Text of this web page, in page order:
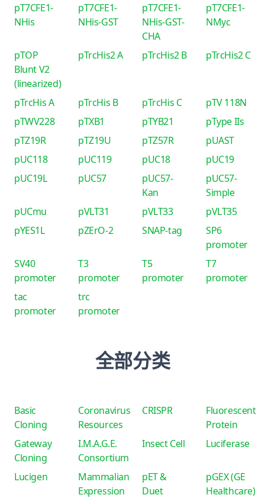
pT7CFE1-
NHis
pT7CFE1-
NHis-GST
pT7CFE1-
NHis-GST-
CHA
pT7CFE1-
NMyc
pTOP
Blunt V2
(linearized)
pTrcHis2 A pTrcHis2 B pTrcHis2 C
pTrcHis A pTrcHis B pTrcHis C
pTV 118N
pTWV228
pTXB1 pTYB21
pType IIs
pTZ19R
pTZ19U pTZ57R
pUAST
pUC118
pUC119 pUC18
pUC19
pUC19L
pUC57
pUC57-
Kan
pUC57-
Simple
pUCmu
pVLT31 pVLT33
pVLT35
pYES1L
pZErO-2 SNAP-tag
SP6
promoter
SV40
promoter
T3
promoter
T5
promoter
T7
promoter
tac
promoter
trc
promoter
全部分类
Basic
Cloning
Coronavirus
Resources
CRISPR
Fluorescent
Protein
Gateway
Cloning
I.M.A.G.E.
Consortium
Insect Cell Luciferase
Lucigen
Mammalian
Expression
pET &
Duet
pGEX (GE
Healthcare)